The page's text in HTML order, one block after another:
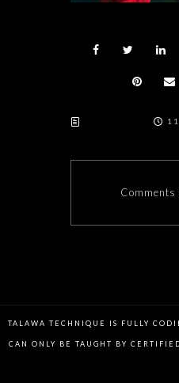
Comments
TALAWA TECHNIQUE IS FULLY
CAN ONLY BE TAUGHT BY